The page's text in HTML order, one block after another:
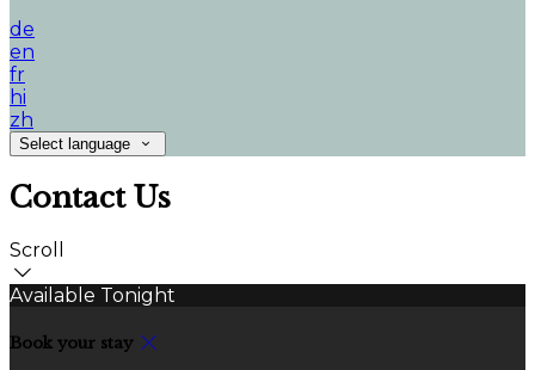
de
en
fr
hi
zh
Select language
Contact Us
Scroll
Available Tonight
Book your stay